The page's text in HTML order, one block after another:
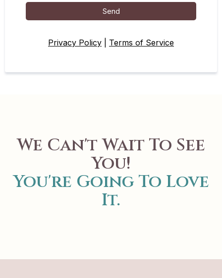
Send
Privacy Policy Terms of Service
We Can't Wait To See
You!
You're Going To Love
It.